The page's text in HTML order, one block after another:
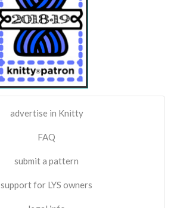
advertise in Knitty
FAQ
submit a pattern
support for LYS owners